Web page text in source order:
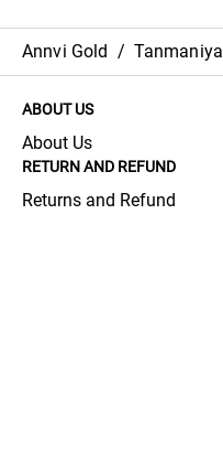
Annvi Gold / Tanmaniya
ABOUT US
About Us
RETURN AND REFUND
Returns and Refund